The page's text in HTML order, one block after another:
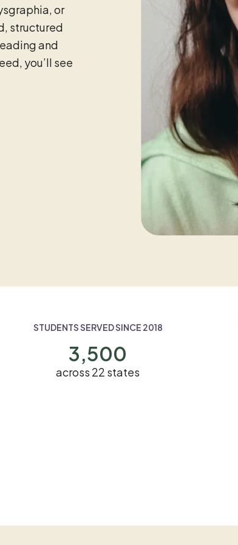
or
structured
and
you’ll see
STUDENTS SERVED SINCE 2018
3,500
across 22 states